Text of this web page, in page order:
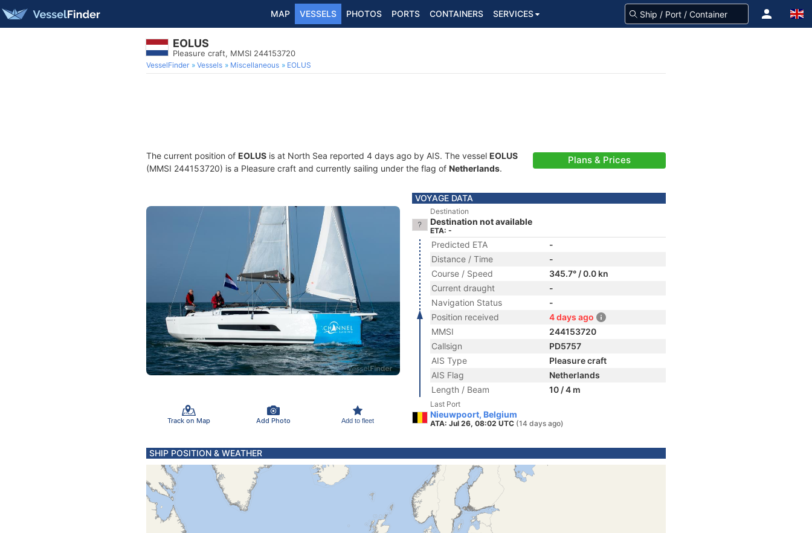
MAP VESSELS PHOTOS PORTS CONTAINERS SERVICES
EOLUS
Pleasure craft, MMSI 244153720
VesselFinder Vessels Miscellaneous EOLUS
The current position of EOLUS is at North Sea reported 4 days ago by AIS. The vessel EOLUS
(MMSI 244153720) is a Pleasure craft and currently sailing under the flag of Netherlands.
Plans & Prices
Track on Map Add Photo Add to fleet
VOYAGE DATA
Destination
Destination not available
ETA: -
Predicted ETA
-
Distance / Time
-
Course / Speed
345.7° / 0.0 kn
Current draught
-
Navigation Status
-
Position received
4 days ago
MMSI
244153720
Callsign
PD5757
AIS Type
Pleasure craft
AIS Flag
Netherlands
Length / Beam
10 / 4 m
Last Port
Nieuwpoort, Belgium
ATA: Jul 26, 08:02 UTC (14 days ago)
SHIP POSITION & WEATHER